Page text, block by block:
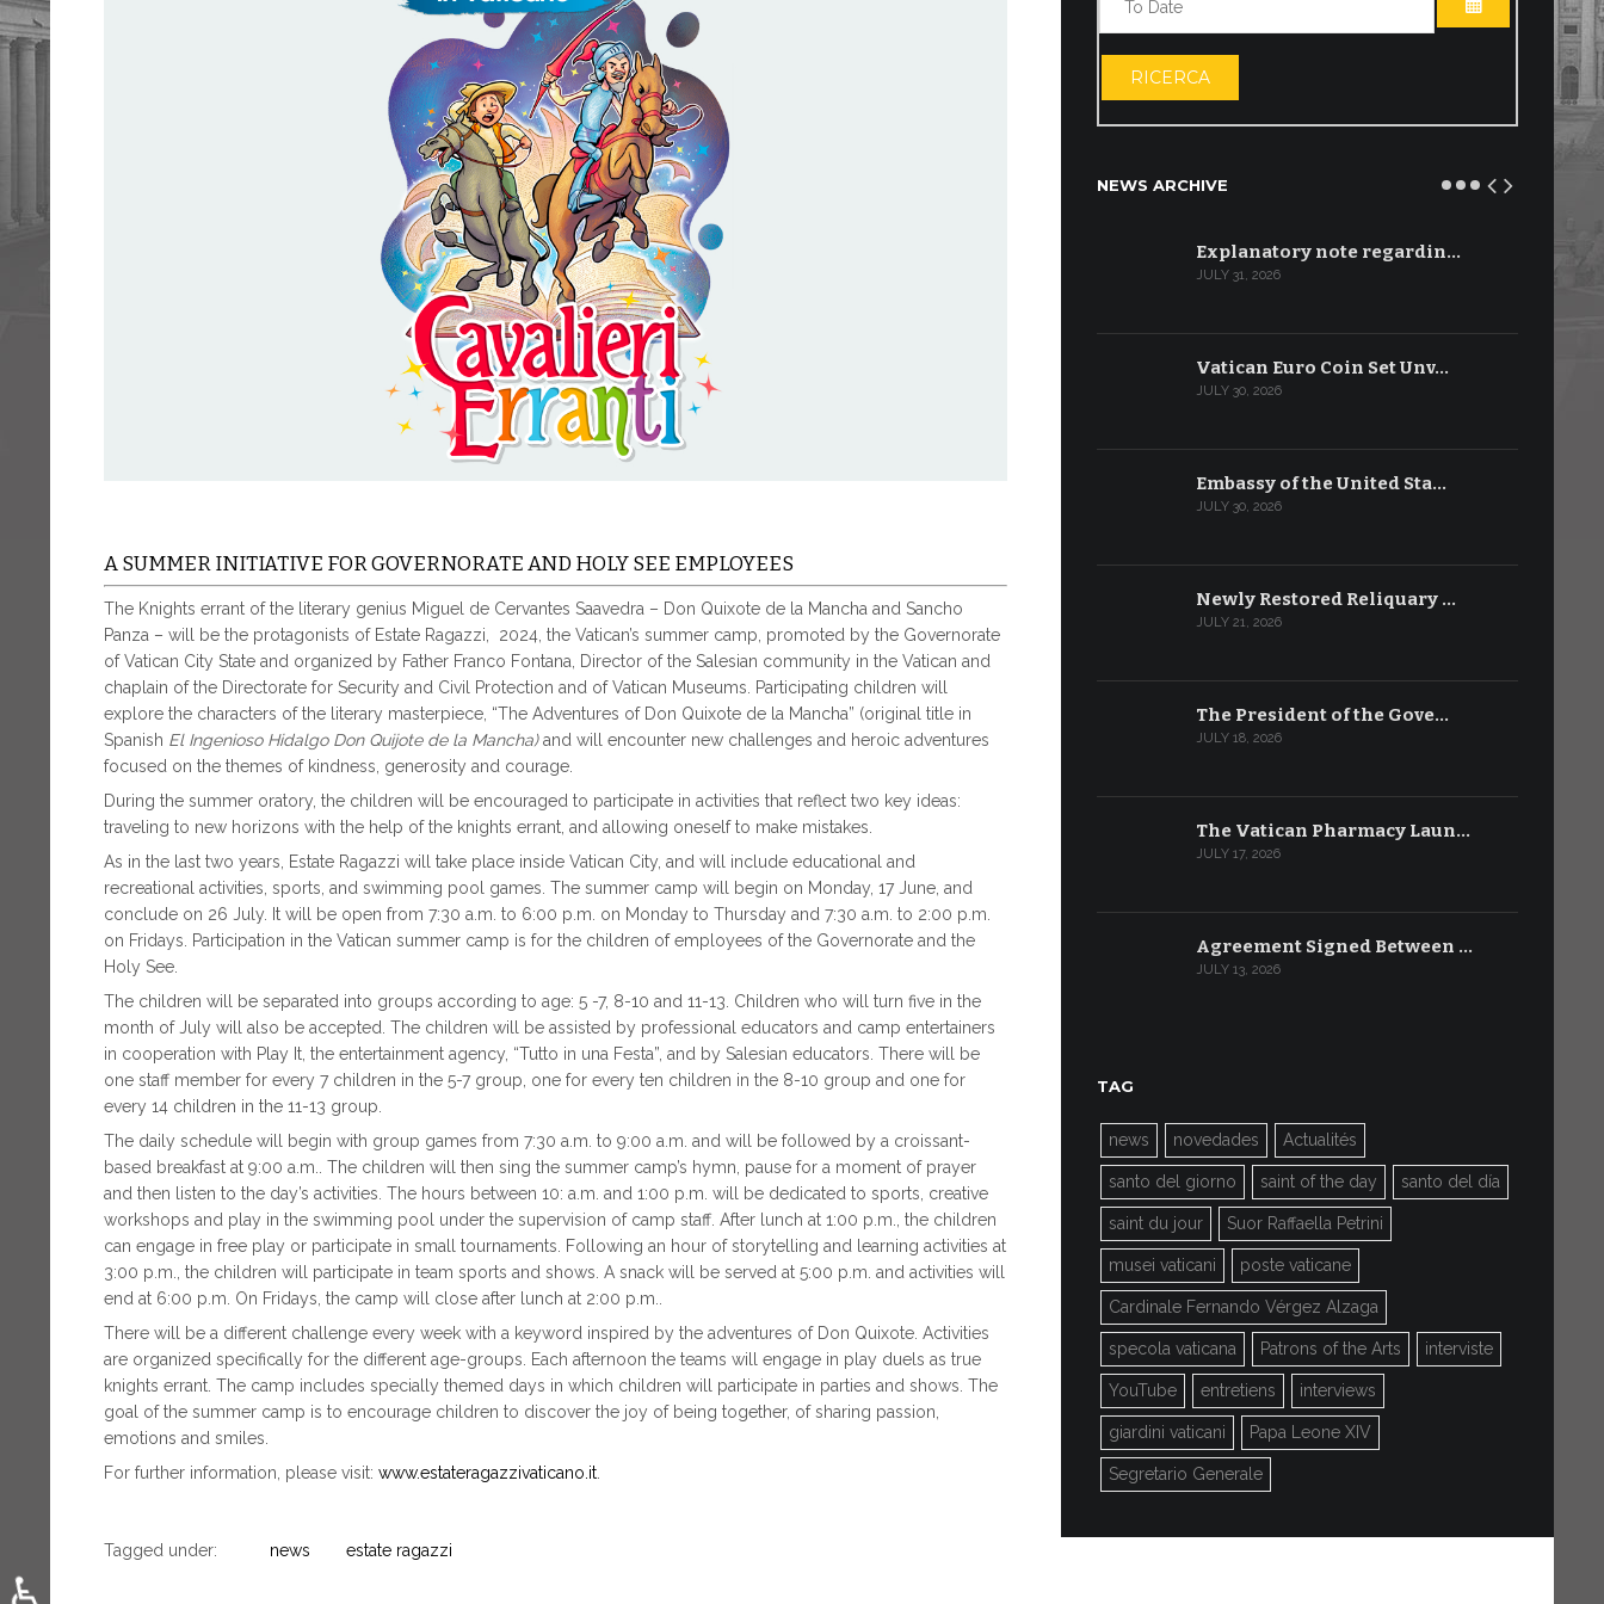
A SUMMER INITIATIVE FOR GOVERNORATE AND HOLY SEE EMPLOYEES
The Knights errant of the literary genius Miguel de Cervantes Saavedra – Don Quixote de la Mancha and Sancho
Panza – will be the protagonists of Estate Ragazzi, 2024, the Vatican’s summer camp, promoted by the Governorate
of Vatican City State and organized by Father Franco Fontana, Director of the Salesian community in the Vatican and
chaplain of the Directorate for Security and Civil Protection and of Vatican Museums. Participating children will
explore the characters of the literary masterpiece, “The Adventures of Don Quixote de la Mancha” (original title in
Spanish El Ingenioso Hidalgo Don Quijote de la Mancha)and will encounter new challenges and heroic adventures
focused on the themes of kindness, generosity and courage.
During the summer oratory, the children will be encouraged to participate in activities that reflect two key ideas:
traveling to new horizons with the help of the knights errant, and allowing oneself to make mistakes.
As in the last two years, Estate Ragazzi will take place inside Vatican City, and will include educational and
recreational activities, sports, and swimming pool games. The summer camp will begin on Monday, 17 June, and
conclude on 26 July. It will be open from 7:30 a.m. to 6:00 p.m. on Monday to Thursday and 7:30 a.m. to 2:00 p.m.
on Fridays. Participation in the Vatican summer camp is for the children of employees of the Governorate and the
Holy See.
The children will be separated into groups according to age: 5 -7, 8-10 and 11-13. Children who will turn five in the
month of July will also be accepted. The children will be assisted by professional educators and camp entertainers
in cooperation with Play It, the entertainment agency, “Tutto in una Festa”, and by Salesian educators. There will be
one staff member for every 7 children in the 5-7 group, one for every ten children in the 8-10 group and one for
every 14 children in the 11-13 group.
The daily schedule will begin with group games from 7:30 a.m. to 9:00 a.m. and will be followed by a croissant-
based breakfast at 9:00 a.m.. The children will then sing the summer camp’s hymn, pause for a moment of prayer
and then listen to the day’s activities. The hours between 10: a.m. and 1:00 p.m. will be dedicated to sports, creative
workshops and play in the swimming pool under the supervision of camp staff. After lunch at 1:00 p.m., the children
can engage in free play or participate in small tournaments. Following an hour of storytelling and learning activities at
3:00 p.m., the children will participate in team sports and shows. A snack will be served at 5:00 p.m. and activities will
end at 6:00 p.m. On Fridays, the camp will close after lunch at 2:00 p.m..
There will be a different challenge every week with a keyword inspired by the adventures of Don Quixote. Activities
are organized specifically for the different age-groups. Each afternoon the teams will engage in play duels as true
knights errant. The camp includes specially themed days in which children will participate in parties and shows. The
goal of the summer camp is to encourage children to discover the joy of being together, of sharing passion,
emotions and smiles.
For further information, please visit: www.estateragazzivaticano.it
Tagged under: news estate ragazzi
OPEN THE
RICERCA
NEWS ARCHIVE
Explanatory note regardin…
JULY 31, 2026
Vatican Euro Coin Set Unv…
JULY 30, 2026
Embassy of the United Sta…
JULY 30, 2026
Newly Restored Reliquary …
JULY 21, 2026
The President of the Gove…
JULY 18, 2026
The Vatican Pharmacy Laun…
JULY 17, 2026
Agreement Signed Between …
JULY 13, 2026
TAG
news novedades Actualités
santo del giorno saint of the day santo del día
saint du jour Suor Raffaella Petrini
musei vaticani poste vaticane
Cardinale Fernando Vérgez Alzaga
specola vaticana Patrons of the Arts interviste
YouTube entretiens interviews
giardini vaticani Papa Leone XIV
Segretario Generale